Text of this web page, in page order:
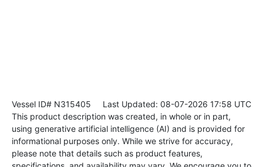
Vessel ID# N315405 Last Updated: 08-07-2026 17:58 UTC
This product description was created, in whole or in part,
using generative artificial intelligence (AI) and is provided for
informational purposes only. While we strive for accuracy,
please note that details such as product features,